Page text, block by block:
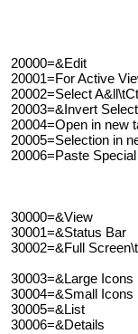
20000=&Edit
20001=For Active
20002=Select
20003=&Invert
20004=Open in new
20005=Selection in
20006=Paste Special
30000=&View
30001=&Status Bar
30002=&Full
30003=&Large Icons
30004=&Small Icons
30005=&List
30006=&Details